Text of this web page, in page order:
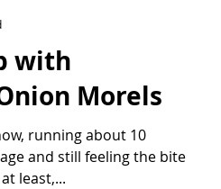
with
Morels
running about 10
and still feeling the bite
least,...